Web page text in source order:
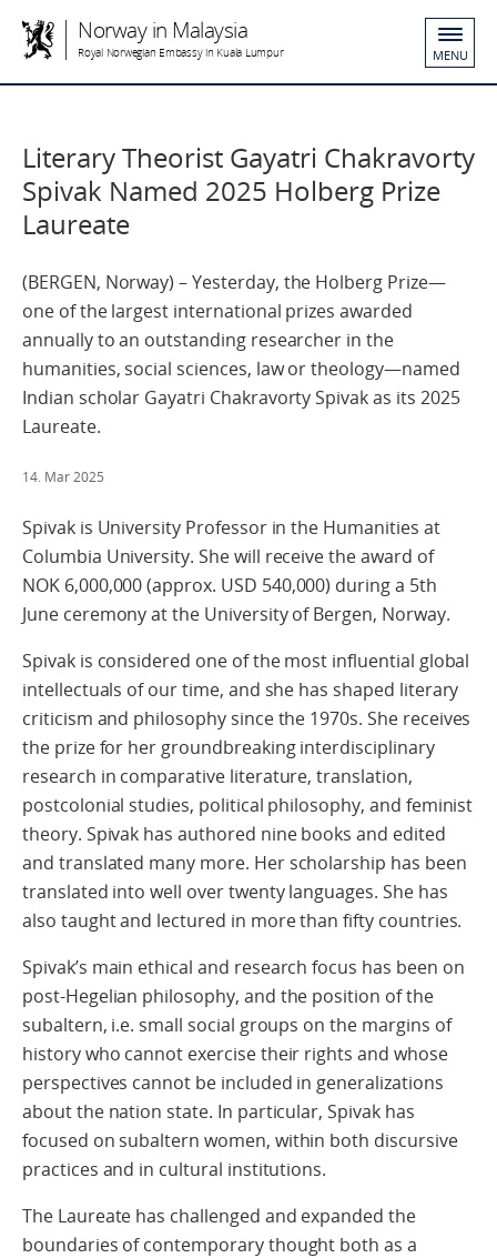
Norway in Malaysia
Royal Norwegian Embassy in Kuala Lumpur MENU
Literary Theorist Gayatri Chakravorty
Spivak Named 2025 Holberg Prize
Laureate
(BERGEN, Norway) – Yesterday, the Holberg Prize—
one of the largest international prizes awarded
annually to an outstanding researcher in the
humanities, social sciences, law or theology—named
Indian scholar Gayatri Chakravorty Spivak as its 2025
Laureate.
14. Mar 2025
Spivak is University Professor in the Humanities at
Columbia University. She will receive the award of
NOK 6,000,000 (approx. USD 540,000) during a 5th
June ceremony at the University of Bergen, Norway.
Spivak is considered one of the most influential global
intellectuals of our time, and she has shaped literary
criticism and philosophy since the 1970s. She receives
the prize for her groundbreaking interdisciplinary
research in comparative literature, translation,
postcolonial studies, political philosophy, and feminist
theory. Spivak has authored nine books and edited
and translated many more. Her scholarship has been
translated into well over twenty languages. She has
also taught and lectured in more than fifty countries.
Spivak’s main ethical and research focus has been on
post-Hegelian philosophy, and the position of the
subaltern, i.e. small social groups on the margins of
history who cannot exercise their rights and whose
perspectives cannot be included in generalizations
about the nation state. In particular, Spivak has
focused on subaltern women, within both discursive
practices and in cultural institutions.
The Laureate has challenged and expanded the
boundaries of contemporary thought both as a